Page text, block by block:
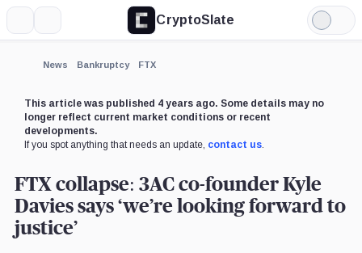
CryptoSlate
Light
Mode
News Bankruptcy FTX
This article was published 4 years ago. Some details may no
longer reflect current market conditions or recent
developments.
If you spot anything that needs an update, contact us.
FTX collapse: 3AC co-founder Kyle
Davies says ‘we’re looking forward to
justice’
Expand